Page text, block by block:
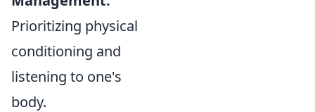
Prioritizing physical
conditioning and
listening to one's
body.